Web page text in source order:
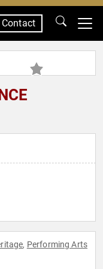
Contact
, Performing Arts